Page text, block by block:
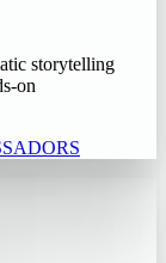
storytelling
on